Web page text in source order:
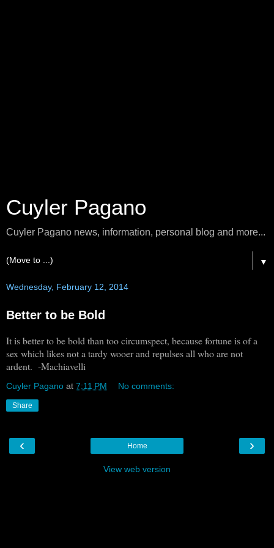
Cuyler Pagano
Cuyler Pagano news, information, personal blog and more...
▼
Wednesday, February 12, 2014
Better to be Bold
It is better to be bold than too circumspect, because fortune is of a
sex which likes not a tardy wooer and repulses all who are not
ardent. -Machiavelli
Cuyler Pagano at 7:11 PM No comments:
Share
‹ ›
Home
View web version